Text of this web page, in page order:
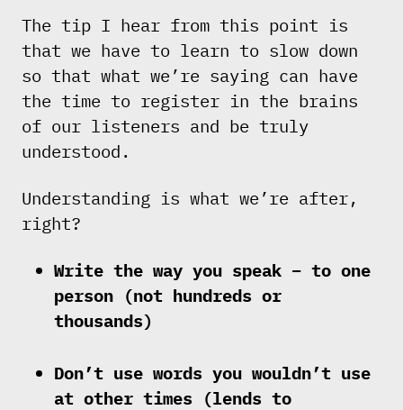
The tip I hear from this point is
that we have to learn to slow down
so that what we’re saying can have
the time to register in the brains
of our listeners and be truly
understood.
Understanding is what we’re after,
right?
Write the way you speak – to one
person (not hundreds or
thousands)
Don’t use words you wouldn’t use
at other times (lends to